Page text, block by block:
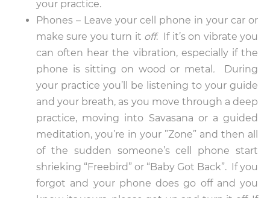
your practice.
Phones – Leave your cell phone in your car or
make sure you turn it off. If it’s on vibrate you
can often hear the vibration, especially if the
phone is sitting on wood or metal .
During
your practice you’ll be listening to your guide
and your breath, as you move through a deep
practice, moving into Savasana or a guided
meditation, you’re in your ”Zone” and then all
of the sudden someone’s cell phone start
shrieking “Freebird” or “Baby Got Back”. If you
forgot and your phone does go off and you